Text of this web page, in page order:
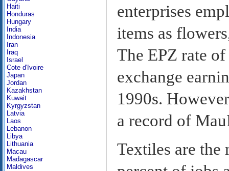
Haiti
Honduras
Hungary
India
Indonesia
Iran
Iraq
Israel
Cote d'Ivoire
Japan
Jordan
Kazakhstan
Kuwait
Kyrgyzstan
Latvia
Laos
Lebanon
Libya
Lithuania
Macau
Madagascar
Maldives
enterprises
items as
The EPZ rate
exchange
1990s.
a record of
Textiles are the